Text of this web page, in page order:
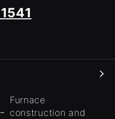
Furnace
construction and